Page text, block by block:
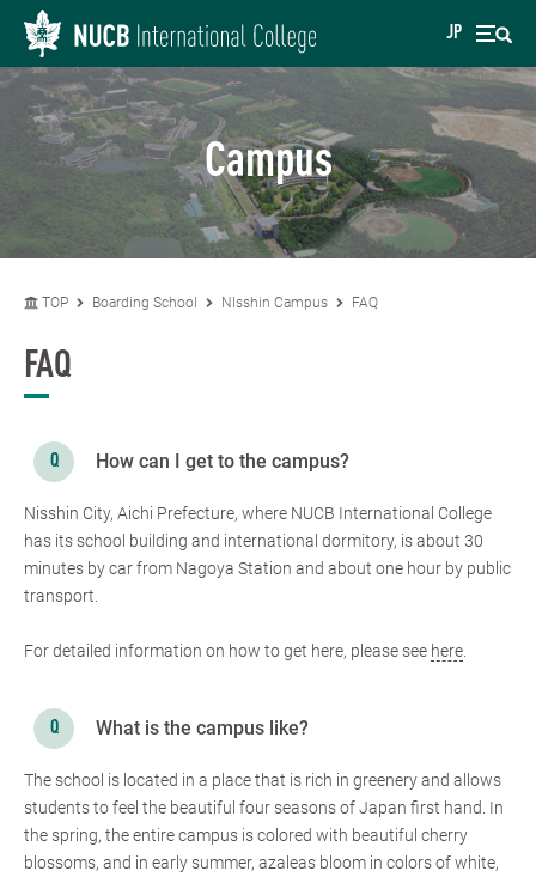
JP
Campus
TOP Boarding School NIsshin Campus FAQ
FAQ
How can I get to the campus?
Nisshin City, Aichi Prefecture, where NUCB International College
has its school building and international dormitory, is about 30
minutes by car from Nagoya Station and about one hour by public
transport.
For detailed information on how to get here, please see here
What is the campus like?
The school is located in a place that is rich in greenery and allows
students to feel the beautiful four seasons of Japan first hand. In
the spring, the entire campus is colored with beautiful cherry
blossoms, and in early summer, azaleas bloom in colors of white,